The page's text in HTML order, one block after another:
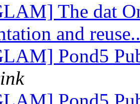
The dat
and
Pond5